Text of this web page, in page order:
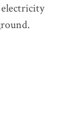
electricity